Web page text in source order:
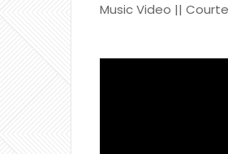
Music Video ||